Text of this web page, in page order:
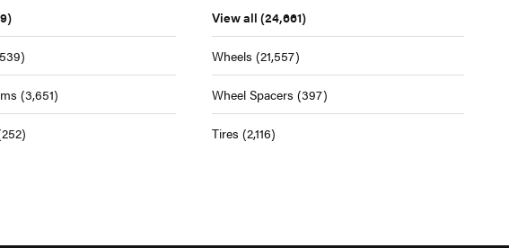
(3,651)
View all (24,661)
Wheels (21,557)
Wheel Spacers (397)
Tires (2,116)